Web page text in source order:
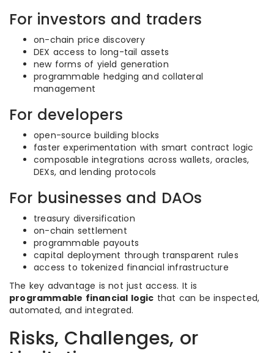
For investors and traders
on-chain price discovery
DEX access to long-tail assets
new forms of yield generation
programmable hedging and collateral
management
For developers
open-source building blocks
faster experimentation with smart contract logic
composable integrations across wallets, oracles,
DEXs, and lending protocols
For businesses and DAOs
treasury diversification
on-chain settlement
programmable payouts
capital deployment through transparent rules
access to tokenized financial infrastructure
The key advantage is not just access. It is
programmable financial logic that can be inspected,
automated, and integrated.
Risks, Challenges, or